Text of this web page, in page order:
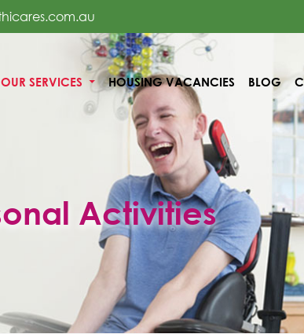
OUR SERVICES HOUSING VACANCIES BLOG
Activities